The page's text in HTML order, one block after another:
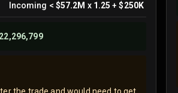
Incoming < $57.2M x 1.25 +$250K
the trade and would need to get